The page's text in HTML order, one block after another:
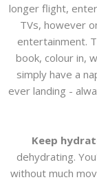
longer flight,
TVs, however
entertainment.
book, colour in,
simply have a
ever landing -
Keep
dehydrating.
without much